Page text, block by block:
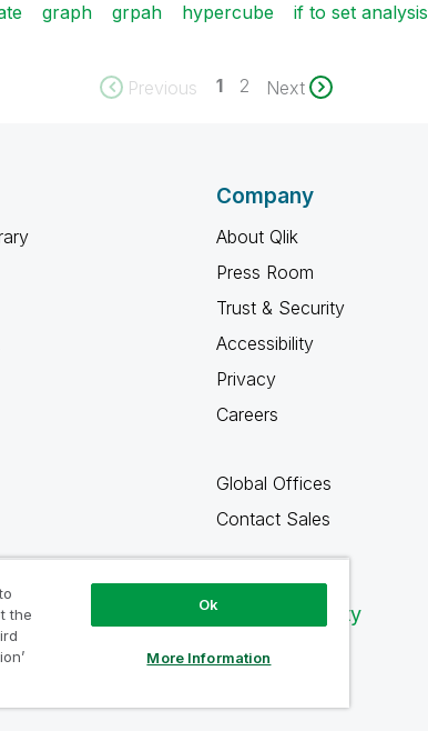
graph grpah hypercube if to set analysis
Previous
1 2 Next
Company
About Qlik
Press Room
Trust & Security
Accessibility
Privacy
Careers
Global Offices
Contact Sales
Qlik Community
the
Ok
More Information